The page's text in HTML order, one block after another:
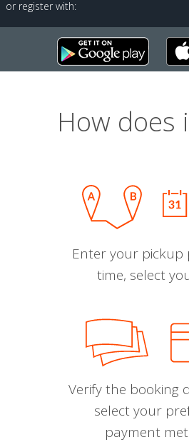
or register with:
How does
Enter your pickup
time, select
Verify the booking
select your
payment